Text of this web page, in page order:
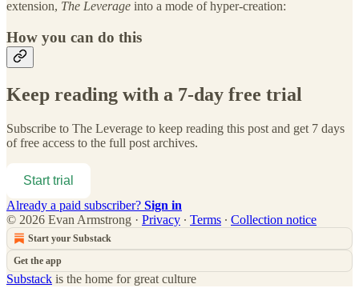
extension, The Leverage into a mode of hyper-creation:
How you can do this
Keep reading with a 7-day free trial
Subscribe to The Leverage to keep reading this post and get 7 days
of free access to the full post archives.
Start trial
Already a paid subscriber? Sign in
© 2026 Evan Armstrong · Privacy ∙ Terms ∙ Collection notice
Start your Substack
Get the app
Substack is the home for great culture